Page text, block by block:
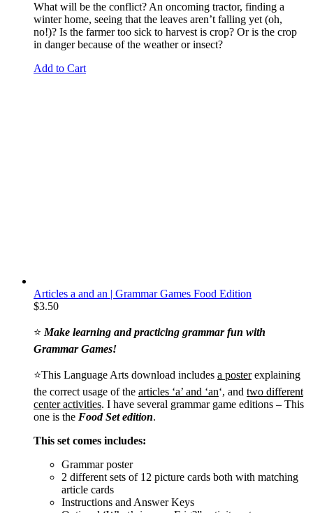
What will be the conflict? An oncoming tractor, finding a
winter home, seeing that the leaves aren’t falling yet (oh,
no!)? Is the farmer too sick to harvest is crop? Or is the crop
in danger because of the weather or insect?
Add to Cart
Articles a and an | Grammar Games Food Edition
$3.50
⭐ Make learning and practicing grammar fun with
Grammar Games!
⭐This Language Arts download includes a posterexplaining
the correct usage of the articles ‘a’ and ‘an‘, and two different
center activities. I have several grammar game editions – This
one is the Food Set edition.
This set comes includes:
Grammar poster
2 different sets of 12 picture cards both with matching
article cards
Instructions and Answer Keys